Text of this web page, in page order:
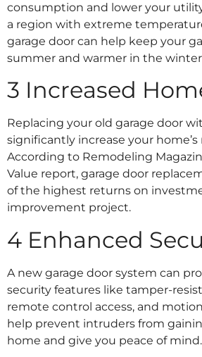
consumption and lower your
a region with extreme
garage door can help keep your
summer and warmer in the
3 Increased
Replacing your old garage door
significantly increase your home’s
According to Remodeling
Value report, garage door
of the highest returns on
improvement project.
4 Enhanced
A new garage door system can
security features like tamper-
remote control access, and
help prevent intruders from
home and give you peace of mind.